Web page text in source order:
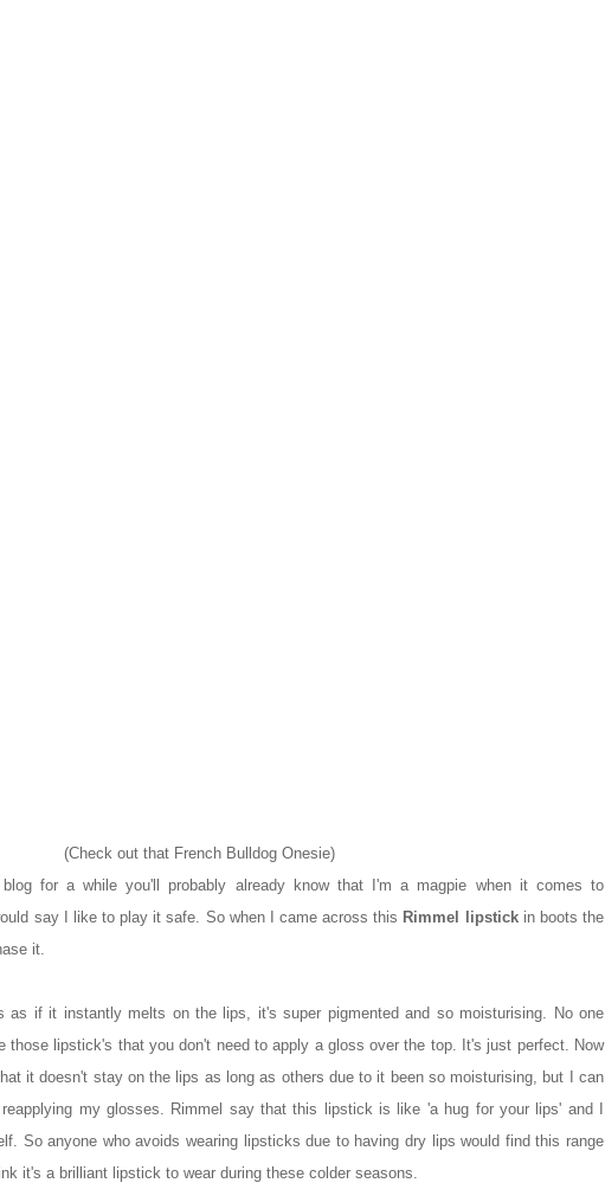
(Check out that French Bulldog Onesie)
for a while you'll probably already know that I'm a magpie when it comes to
say I like to play it safe. So when I came across this Rimmel lipstickin boots the
it.
as if it instantly melts on the lips, it's super pigmented and so moisturising. No one
those lipstick's that you don't need to apply a gloss over the top. It's just perfect. Now
it doesn't stay on the lips as long as others due to it been so moisturising, but I can
my glosses. Rimmel say that this lipstick is like 'a hug for your lips' and I
So anyone who avoids wearing lipsticks due to having dry lips would find this range
it's a brilliant lipstick to wear during these colder seasons.